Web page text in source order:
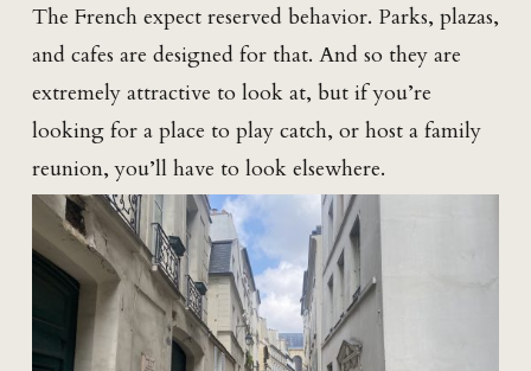
The French expect reserved behavior. Parks, plazas,
and cafes are designed for that. And so they are
extremely attractive to look at, but if you’re
looking for a place to play catch, or host a family
reunion, you’ll have to look elsewhere.